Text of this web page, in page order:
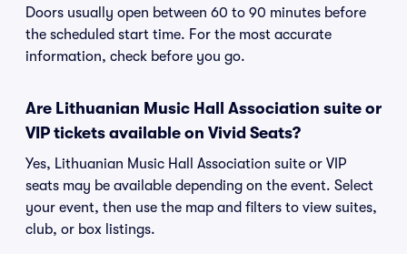
Doors usually open between 60 to 90 minutes before
the scheduled start time. For the most accurate
information, check before you go.
Are Lithuanian Music Hall Association suite or
VIP tickets available on Vivid Seats?
Yes, Lithuanian Music Hall Association suite or VIP
seats may be available depending on the event. Select
your event, then use the map and filters to view suites,
club, or box listings.